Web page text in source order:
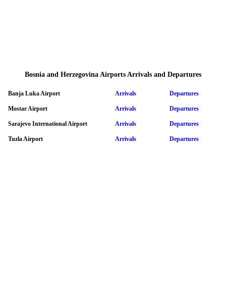
Bosnia and Herzegovina Airports Arrivals and Departures
Banja Luka Airport Arrivals Departures
Mostar Airport Arrivals Departures
Sarajevo International Airport Arrivals Departures
Tuzla Airport Arrivals Departures